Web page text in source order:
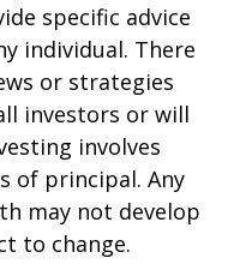
specific advice
individual. There
or strategies
investors or will
involves
of principal. Any
may not develop
to change.